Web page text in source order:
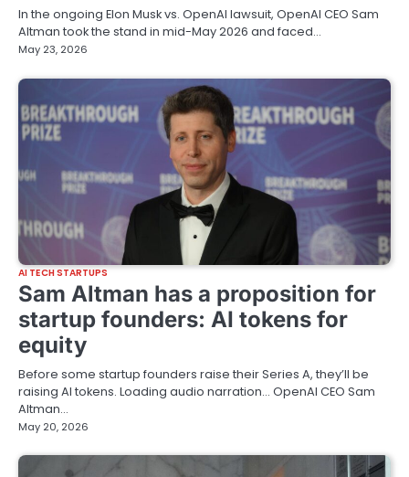
In the ongoing Elon Musk vs. OpenAI lawsuit, OpenAI CEO Sam
Altman took the stand in mid-May 2026 and faced…
May 23, 2026
AI TECH STARTUPS
Sam Altman has a proposition for
startup founders: AI tokens for
equity
Before some startup founders raise their Series A, they’ll be
raising AI tokens. Loading audio narration… OpenAI CEO Sam
Altman…
May 20, 2026